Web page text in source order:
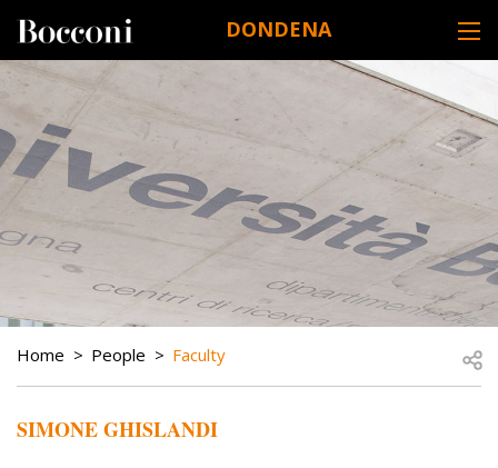
DONDENA
DESK NAVIGATION
BREADCRUMB
Home People Faculty
SIMONE GHISLANDI